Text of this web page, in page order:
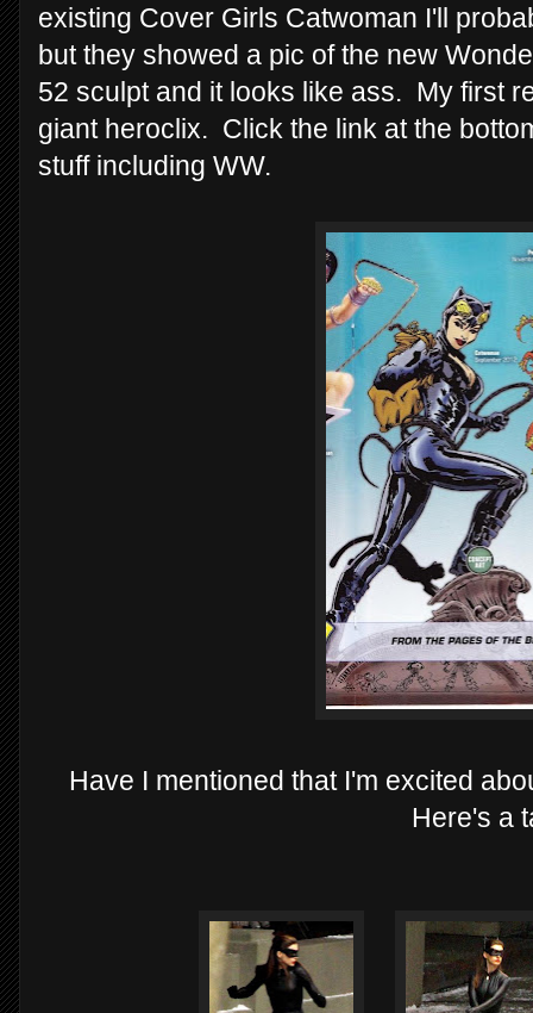
existing Cover Girls Catwoman I'll
but they showed a pic of the new
52 sculpt and it looks like ass. My first
giant heroclix. Click the link at the
stuff including WW.
Have I mentioned that I'm excited
Here's a